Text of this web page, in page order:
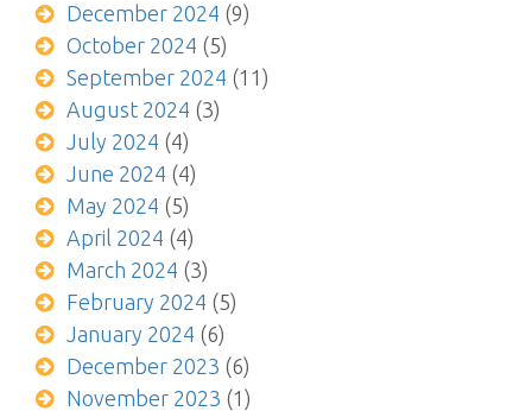
December 2024 (9)
October 2024 (5)
September 2024 (11)
August 2024 (3)
July 2024 (4)
June 2024 (4)
May 2024 (5)
April 2024 (4)
March 2024 (3)
February 2024 (5)
January 2024 (6)
December 2023 (6)
November 2023 (1)